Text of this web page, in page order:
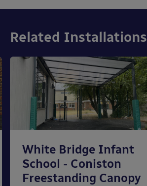
Related Installations
White Bridge Infant
School - Coniston
Freestanding Canopy